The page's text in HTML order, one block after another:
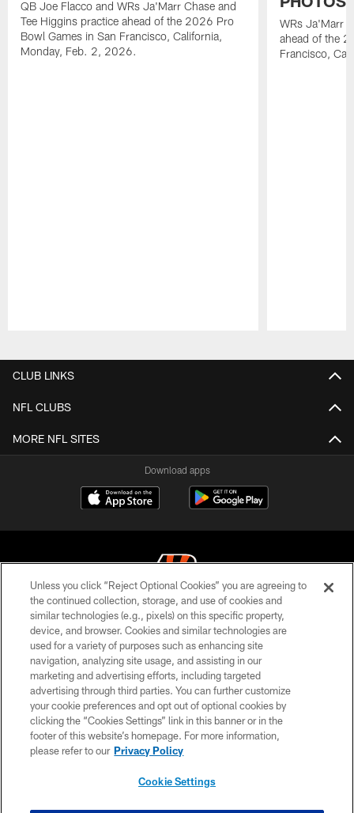
QB Joe Flacco and WRs Ja'Marr Chase and
Tee Higgins practice ahead of the 2026 Pro
Bowl Games in San Francisco, California,
Monday, Feb. 2, 2026.
WRs Ja'Marr
ahead of the
Francisco,
CLUB LINKS
NFL CLUBS
MORE NFL SITES
Download apps
© 2026 The Cincinnati Bengals. All rights reserved
PRIVACY POLICY
ACCESSIBILITY
CONTACT US
TERMS OF USE
SITE MAP
Unless you click “Reject Optional Cookies” you are agreeing to
the continued collection, storage, and use of cookies and
similar technologies (e.g., pixels) on this specific property,
device, and browser. Cookies and similar technologies are
used for a variety of purposes such as enhancing site
navigation, analyzing site usage, and assisting in our
marketing and advertising efforts, including targeted
advertising through third parties. You can further customize
your cookie preferences and opt out of optional cookies by
clicking the “Cookies Settings” link in this banner or in the
footer of this website’s homepage. For more information,
please refer to our Privacy Policy
Cookie Settings